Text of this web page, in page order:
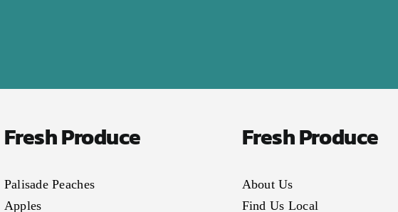
Fresh Produce
Palisade Peaches
Apples
Fresh Produce
About Us
Find Us Local